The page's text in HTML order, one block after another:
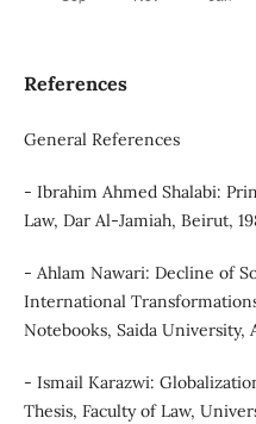
References
General References
- Ibrahim Ahmed Shalabi:
Law, Dar Al-Jamiah, Beirut,
- Ahlam Nawari: Decline of
International
Notebooks, Saida University,
- Ismail Karazwi:
Thesis, Faculty of Law,